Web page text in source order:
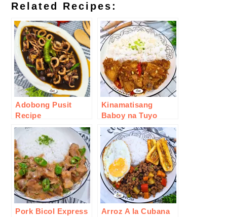
Related Recipes:
Adobong Pusit
Recipe
Kinamatisang
Baboy na Tuyo
Recipe
Pork Bicol Express
Arroz A la Cubana